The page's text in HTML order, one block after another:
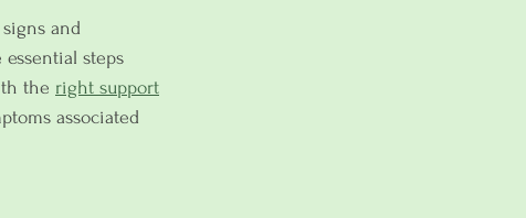
and
steps
the right support
associated